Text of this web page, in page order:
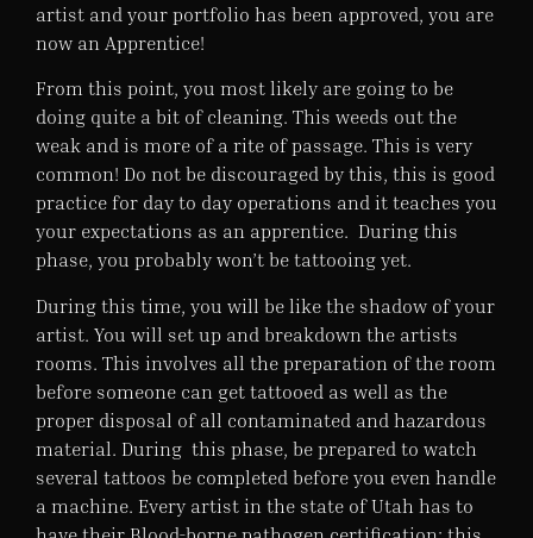
artist and your portfolio has been approved, you are
now an Apprentice!
From this point, you most likely are going to be
doing quite a bit of cleaning. This weeds out the
weak and is more of a rite of passage. This is very
common! Do not be discouraged by this, this is good
practice for day to day operations and it teaches you
your expectations as an apprentice. During this
phase, you probably won’t be tattooing yet.
During this time, you will be like the shadow of your
artist. You will set up and breakdown the artists
rooms. This involves all the preparation of the room
before someone can get tattooed as well as the
proper disposal of all contaminated and hazardous
material. During this phase, be prepared to watch
several tattoos be completed before you even handle
a machine. Every artist in the state of Utah has to